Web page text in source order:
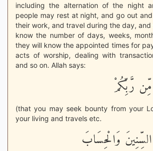
including the alternation of the night
people may rest at night, and go out
their work, and travel during the day,
know the number of days, weeks,
they will know the appointed times for
acts of worship, dealing with
and so on. Allah says:
مِّن رَّبِّكُمْ
(that you may seek bounty from your
your living and travels etc.
وَالْحِسَابَ